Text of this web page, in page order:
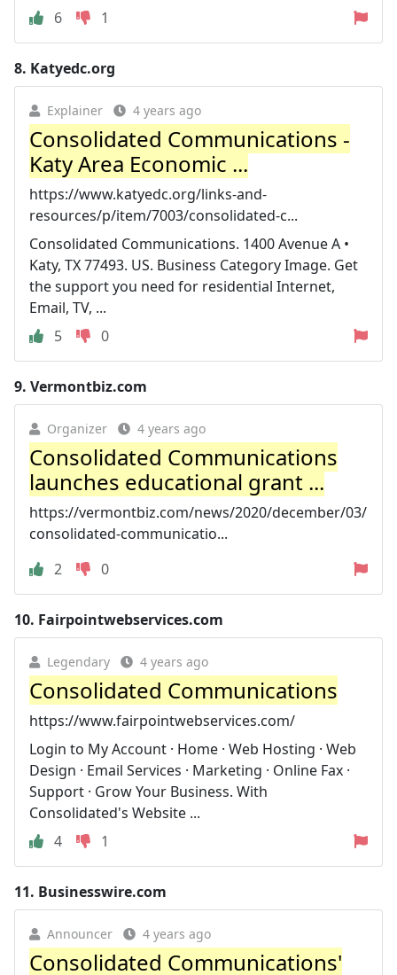
6
1
8. Katyedc.org
Explainer 4 years ago
Consolidated Communications -
Katy Area Economic ...
https://www.katyedc.org/links-and-
resources/p/item/7003/consolidated-c...
Consolidated Communications. 1400 Avenue A •
Katy, TX 77493. US. Business Category Image. Get
the support you need for residential Internet,
Email, TV, ...
5
0
9. Vermontbiz.com
Organizer 4 years ago
Consolidated Communications
launches educational grant ...
https://vermontbiz.com/news/2020/december/03/
consolidated-communicatio...
2
0
10. Fairpointwebservices.com
Legendary 4 years ago
Consolidated Communications
https://www.fairpointwebservices.com/
Login to My Account · Home · Web Hosting · Web
Design · Email Services · Marketing · Online Fax ·
Support · Grow Your Business. With
Consolidated's Website ...
4
1
11. Businesswire.com
Announcer 4 years ago
Consolidated Communications'